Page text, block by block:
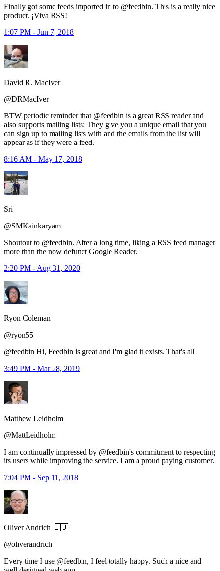
Finally got some feeds imported in to @feedbin. This is a really nice
product. ¡Viva RSS!
1:07 PM - Jun 7, 2018
David R. MacIver
@DRMacIver
BTW periodic reminder that @feedbin is a great RSS reader and
also supports mailing lists: They give you a unique email that you
can sign up to mailing lists with and the emails from the list will
appear as if they were a feed.
8:16 AM - May 17, 2018
Sri
@SMKainkaryam
Shoutout to @feedbin. After a long time, liking a RSS feed manager
more than the now defunct Google Reader.
2:20 PM - Aug 31, 2020
Ryon Coleman
@ryon55
@feedbin Hi, Feedbin is great and I'm glad it exists. That's all
3:49 PM - Mar 28, 2019
Matthew Leidholm
@MattLeidholm
I am continually impressed by @feedbin's commitment to respecting
its users while improving the service. I am a proud paying customer.
7:04 PM - Sep 11, 2018
Oliver Andrich 🇪🇺
@oliverandrich
Every time I use @feedbin, I feel totally happy. Such a nice and